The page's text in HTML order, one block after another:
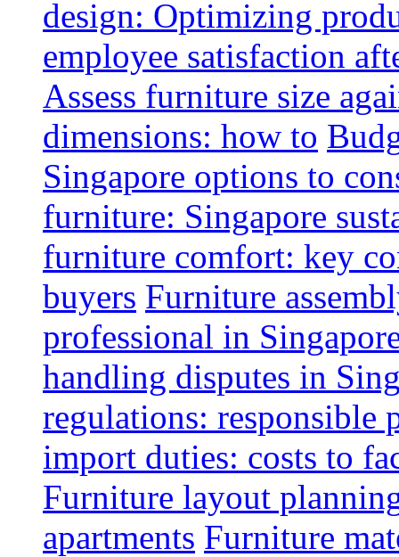
design: Optimizing
employee satisfaction
Assess furniture size
dimensions: how to
Singapore options to
furniture: Singapore
furniture comfort: key
buyers Furniture
professional in
handling disputes in
regulations: responsible
import duties: costs to
Furniture layout
apartments Furniture